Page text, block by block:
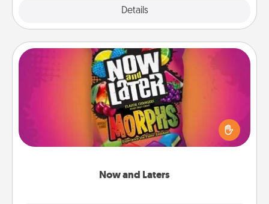
Details
Now and Laters
Now and Laters
Hide Now and Laters® around the house for your
spouse to discover. Every time one is found, he or
she wins a 60-second hug or kiss NOW, plus 60
seconds toward a massage or another activity